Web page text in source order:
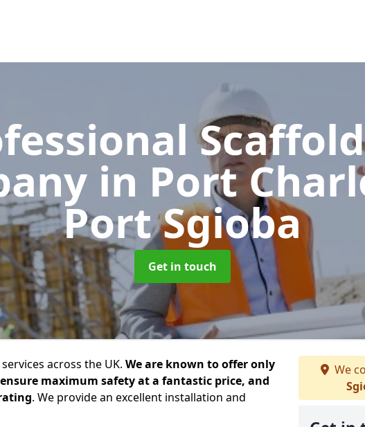
in Port
Port Sgioba
Get in touch
across the UK. We are known to offer only
maximum safety at a fantastic price, and
. We provide an excellent installation and
We